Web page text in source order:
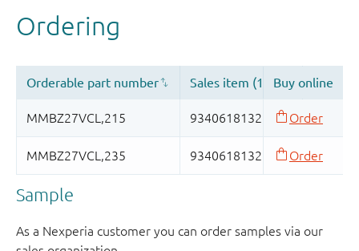
Sample
As a Nexperia customer you can order samples via our